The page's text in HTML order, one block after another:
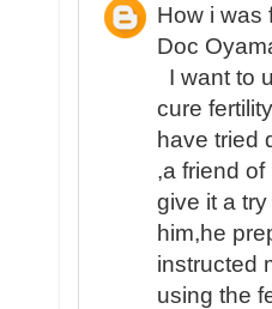
How i was
Doc
I want to
cure
have tried
,a friend
give it a
him,he
instructed
using the